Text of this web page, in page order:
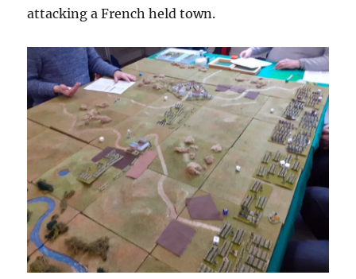
attacking a French held town.